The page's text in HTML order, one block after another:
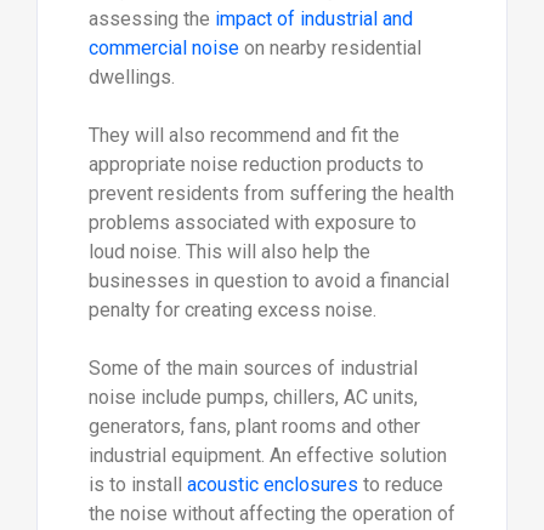
assessing the impact of industrial and
commercial noiseon nearby residential
dwellings.
They will also recommend and fit the
appropriate noise reduction products to
prevent residents from suffering the health
problems associated with exposure to
loud noise. This will also help the
businesses in question to avoid a financial
penalty for creating excess noise.
Some of the main sources of industrial
noise include pumps, chillers, AC units,
generators, fans, plant rooms and other
industrial equipment. An effective solution
is to install acoustic enclosures to reduce
the noise without affecting the operation of